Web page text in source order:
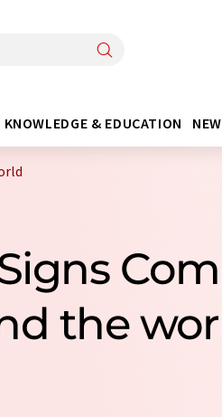
KNOWLEDGE & EDUCATION
the